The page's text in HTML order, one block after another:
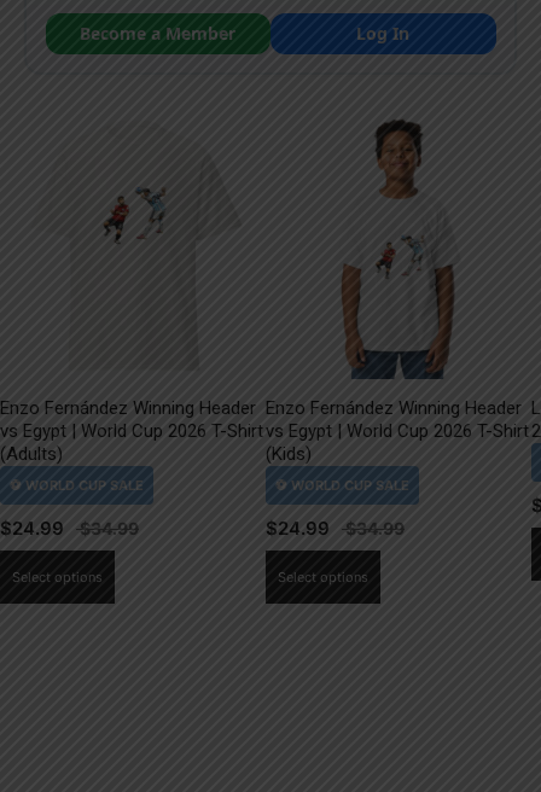
Become a Member
Log In
Enzo Fernández Winning Header
vs Egypt | World Cup 2026 T-Shirt
(Adults)
$24.99
Select options
Enzo Fernández Winning Header
vs Egypt | World Cup 2026 T-Shirt
(Kids)
$24.99
Select options